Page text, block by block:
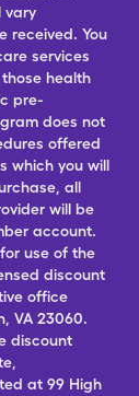
vary
received. You
services
health
pre-
does not
offered
which you will
all
will be
account.
use of the
discount
office
VA 23060.
discount
at 99 High